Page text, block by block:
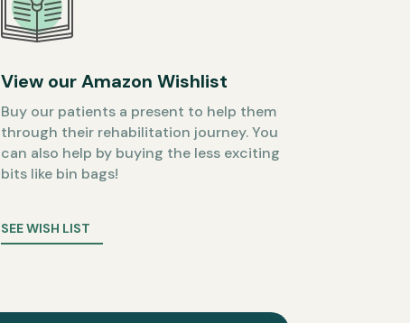
View our Amazon Wishlist
Buy our patients a present to help them
through their rehabilitation journey. You
can also help by buying the less exciting
bits like bin bags!
SEE WISH LIST